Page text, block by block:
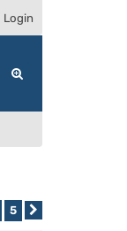
Login
Search
5